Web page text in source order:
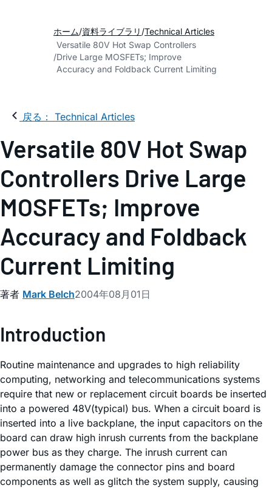
ホーム 資料ライブラリ Technical Articles
Versatile 80V Hot Swap Controllers
Drive Large MOSFETs; Improve
Accuracy and Foldback Current Limiting
戻る： Technical Articles
Versatile 80V Hot Swap
Controllers Drive Large
MOSFETs; Improve
Accuracy and Foldback
Current Limiting
著者 Mark Belch2004年08月01日
Introduction
Routine maintenance and upgrades to high reliability
computing, networking and telecommunications systems
require that new or replacement circuit boards be inserted
into a powered 48V(typical) bus. When a circuit board is
inserted into a live backplane, the input capacitors on the
board can draw high inrush currents from the backplane
power bus as they charge. The inrush current can
permanently damage the connector pins and board
components as well as glitch the system supply, causing